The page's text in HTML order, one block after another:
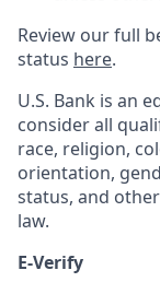
Review our full
status here.
U.S. Bank is an
consider all
race, religion,
orientation,
status, and
law.
E-Verify